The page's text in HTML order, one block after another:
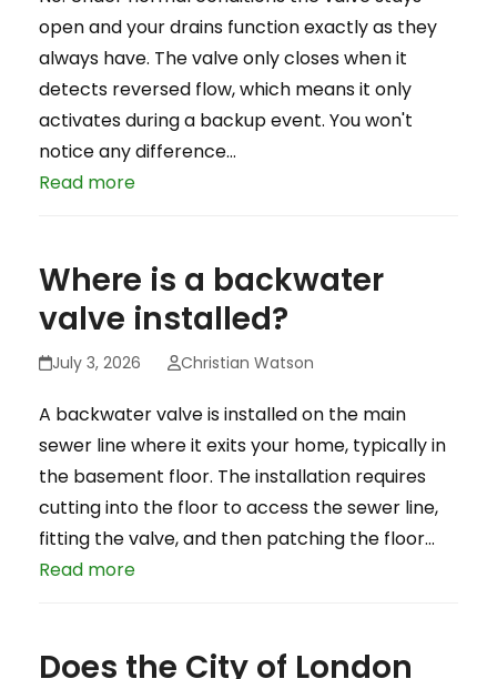
open and your drains function exactly as they
always have. The valve only closes when it
detects reversed flow, which means it only
activates during a backup event. You won't
notice any difference…
Read more
Where is a backwater
valve installed?
July 3, 2026 Christian Watson
A backwater valve is installed on the main
sewer line where it exits your home, typically in
the basement floor. The installation requires
cutting into the floor to access the sewer line,
fitting the valve, and then patching the floor…
Read more
Does the City of London